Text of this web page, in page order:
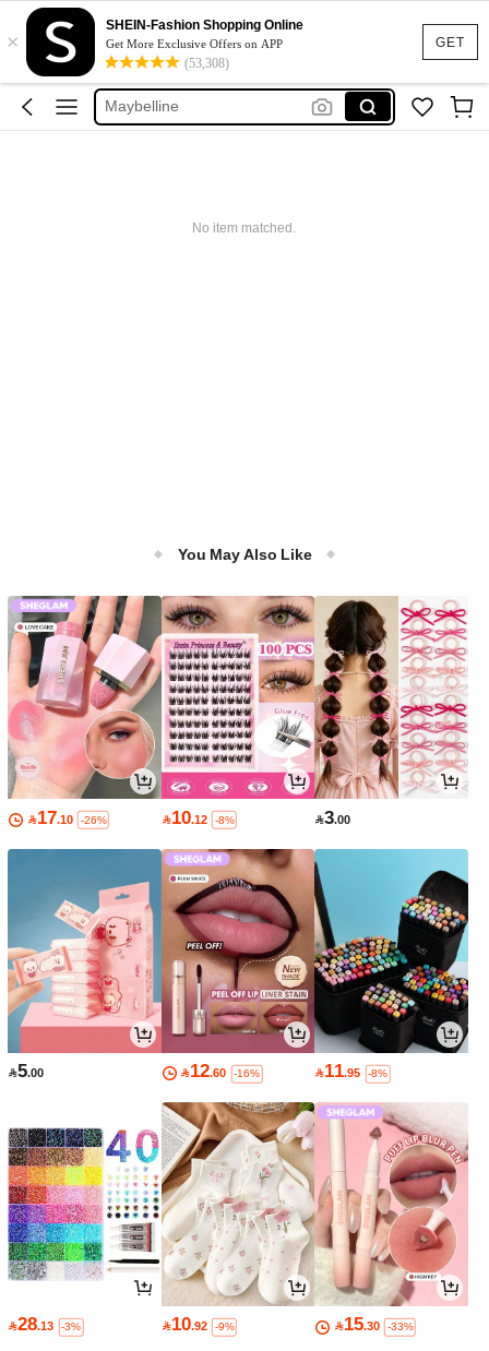
GET
×
SHEIN-Fashion Shopping Online
Get More Exclusive Offers on APP
(53,308)
Glowmode
Puma
Adidas
Maybelline
No item matched.
You May Also Like
17.10 -26% 10.12 -8% 3.00
5.00 12.60 -16% 11.95 -8%
28.13 -3% 10.92 -9% 15.30 -33%